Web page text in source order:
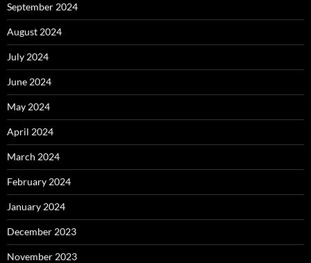
September 2024
August 2024
July 2024
June 2024
May 2024
April 2024
March 2024
February 2024
January 2024
December 2023
November 2023